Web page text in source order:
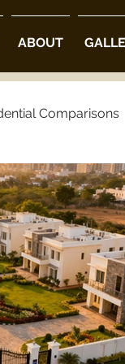
ABOUT
Comparisons
Choices
Villas in
villa projects in